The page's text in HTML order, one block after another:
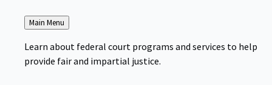
Back
to
Main Menu
Learn about federal court programs and services to help
provide fair and impartial justice.